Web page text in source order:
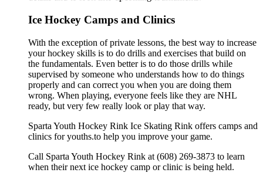
Ice Hockey Camps and Clinics
With the exception of private lessons, the best way to increase
your hockey skills is to do drills and exercises that build on
the fundamentals. Even better is to do those drills while
supervised by someone who understands how to do things
properly and can correct you when you are doing them
wrong. When playing, everyone feels like they are NHL
ready, but very few really look or play that way.
Sparta Youth Hockey Rink Ice Skating Rink offers camps and
clinics for youths.to help you improve your game.
Call Sparta Youth Hockey Rink at (608) 269-3873 to learn
when their next ice hockey camp or clinic is being held.